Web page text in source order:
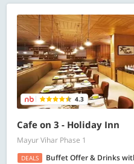
4.3
Cafe on 3 - Holiday Inn
Mayur Vihar Phase 1
DEALS Buffet Offer & Drinks